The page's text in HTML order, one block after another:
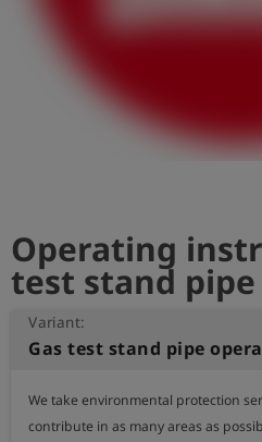
shieldRegistration
Operating
test stand pipe
Variant:
We take environmental protection
contribute in as many areas as